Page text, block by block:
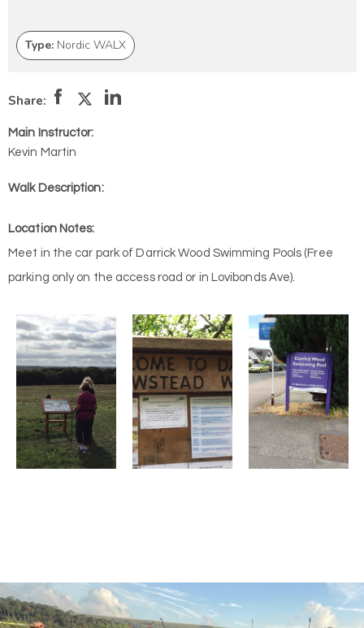
Type: Nordic WALX
Share:
Main Instructor:
Kevin Martin
Walk Description:
Location Notes:
Meet in the car park of Darrick Wood Swimming Pools (Free
parking only on the access road or in Lovibonds Ave).